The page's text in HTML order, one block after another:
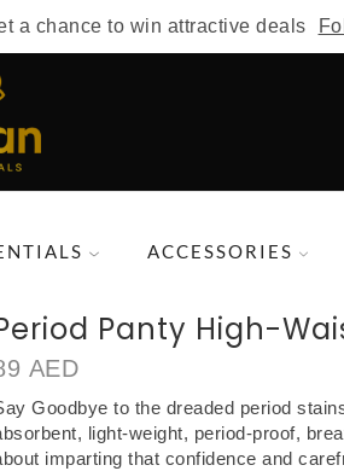
a chance to win attractive deals
ACCESSORIES
Panty High-
AED
Goodbye to the dreaded period
light-weight, period-proof,
imparting that confidence and